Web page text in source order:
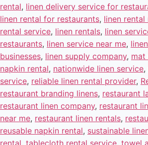
rental, linen delivery service for
linen rental for restaurants, linen rental
rental service, linen rentals, linen
restaurants, linen service near me,
businesses, linen supply company, mat
napkin rental, nationwide linen service,
service, reliable linen rental provider,
restaurant branding linens, restaurant
restaurant linen company, restaurant
near me, restaurant linen rentals,
reusable napkin rental, sustainable